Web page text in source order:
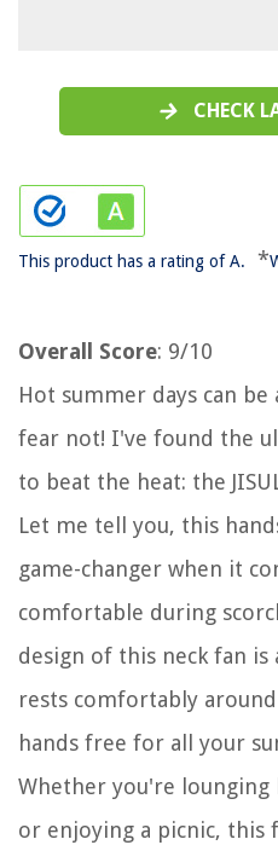
CHECK
This product has a rating of A. *
Overall Score: 9/10
Hot summer days can be
fear not! I've found the
to beat the heat: the
Let me tell you, this
game-changer when it
comfortable during
design of this neck fan
rests comfortably
hands free for all your
Whether you're
or enjoying a picnic, this